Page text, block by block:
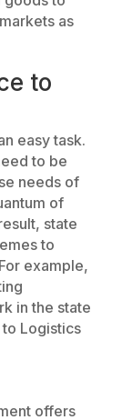
as
to
easy task.
to be
needs of
of
state
to
example,
in the state
Logistics
offers